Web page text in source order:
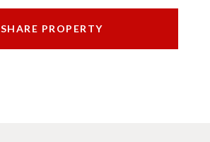
SHARE PROPERTY